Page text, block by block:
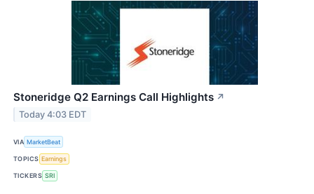
Stoneridge Q2 Earnings Call Highlights ↗
Today 4:03 EDT
VIA MarketBeat
TOPICS Earnings
TICKERS SRI